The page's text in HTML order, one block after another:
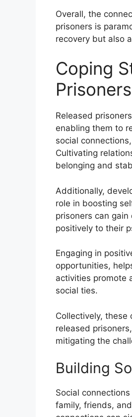
Overall, the
prisoners is
recovery but also
Coping
Prisoners
Released
enabling them to
social
Cultivating
belonging and
Additionally,
role in boosting
prisoners can
positively to their
Engaging in
opportunities,
activities promote
social ties.
Collectively, these
released
mitigating the
Building
Social
family, friends,